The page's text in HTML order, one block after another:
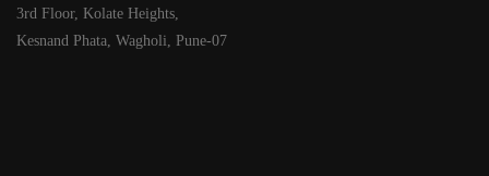
3rd Floor, Kolate Heights,
Kesnand Phata, Wagholi, Pune-07